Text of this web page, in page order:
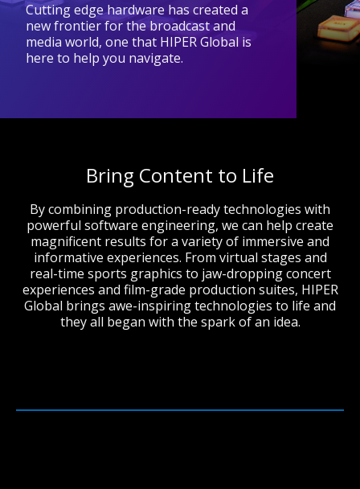
Cutting edge hardware has created a
new frontier for the broadcast and
media world, one that HIPER Global is
here to help you navigate.
Bring Content to Life
By combining production-ready technologies with
powerful software engineering, we can help create
magnificent results for a variety of immersive and
informative experiences. From virtual stages and
real-time sports graphics to jaw-dropping concert
experiences and film-grade production suites, HIPER
Global brings awe-inspiring technologies to life and
they all began with the spark of an idea.